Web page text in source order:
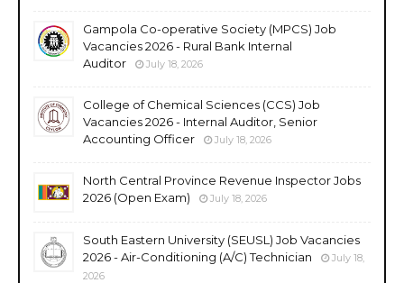
Gampola Co-operative Society (MPCS) Job
Vacancies 2026 - Rural Bank Internal
Auditor
July 18, 2026
College of Chemical Sciences (CCS) Job
Vacancies 2026 - Internal Auditor, Senior
Accounting Officer
July 18, 2026
North Central Province Revenue Inspector Jobs
2026 (Open Exam)
July 18, 2026
South Eastern University (SEUSL) Job Vacancies
2026 - Air-Conditioning (A/C) Technician
July 18,
2026